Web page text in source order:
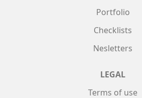
Portfolio
Checklists
Nesletters
LEGAL
Terms of use